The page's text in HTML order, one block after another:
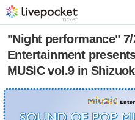
"Night performance"
Entertainment
MUSIC vol.9 in